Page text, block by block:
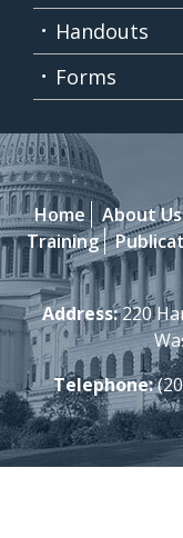
Handouts
Forms
Home About Us
Training
Address:220
Telephone: